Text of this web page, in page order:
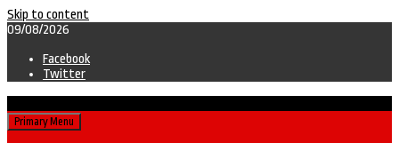
Skip to content
09/08/2026
Facebook
Twitter
Primary Menu